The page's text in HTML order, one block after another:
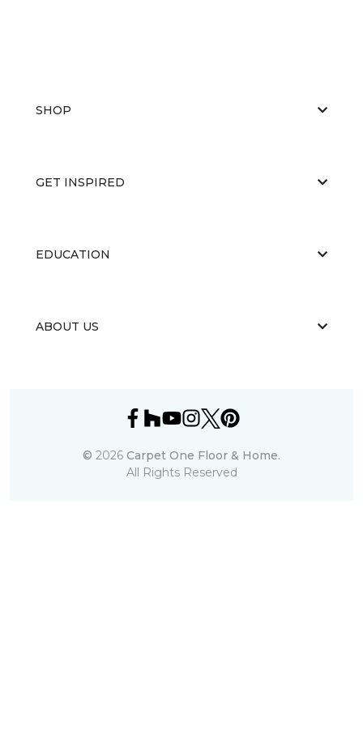
SHOP
GET INSPIRED
EDUCATION
ABOUT US
© 2026 Carpet One Floor & Home.
All Rights Reserved